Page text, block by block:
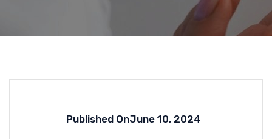
Published OnJune 10, 2024